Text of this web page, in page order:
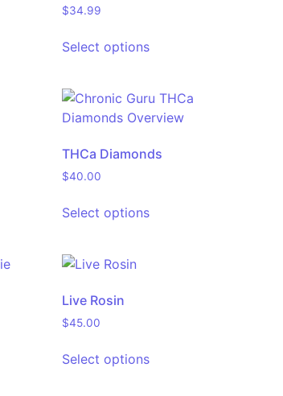
$34.99
Select options
THCa Diamonds
$40.00
Select options
Live Rosin
$45.00
Select options